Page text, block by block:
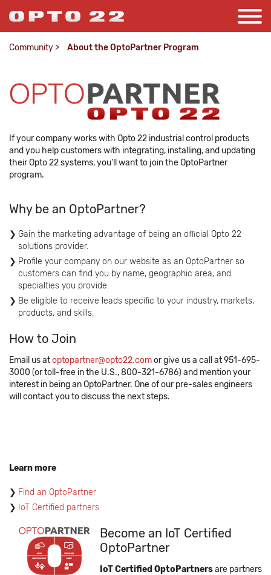
Community > About the OptoPartner Program
If your company works with Opto 22 industrial control products
and you help customers with integrating, installing, and updating
their Opto 22 systems, you'll want to join the OptoPartner
program.
Why be an OptoPartner?
Gain the marketing advantage of being an official Opto 22
solutions provider.
Profile your company on our website as an OptoPartner so
customers can find you by name, geographic area, and
specialties you provide.
Be eligible to receive leads specific to your industry, markets,
products, and skills.
How to Join
Email us atoptopartner@opto22.comor give us a call at 951-695-
3000 (or toll-free in the U.S., 800-321-6786) and mention your
interest in being an OptoPartner. One of our pre-sales engineers
will contact you to discuss the next steps.
Learn more
Find an OptoPartner
IoT Certified partners
Become an IoT Certified
OptoPartner
IoT Certified OptoPartnersare partners